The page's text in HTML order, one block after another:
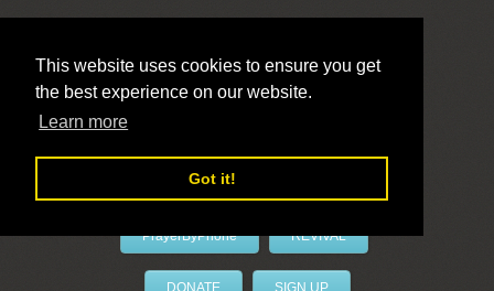
This website uses cookies to ensure you get
the best experience on our website.
Learn more
Got it!
LivePrayer
PrayerByPhone REVIVAL
DONATE SIGN UP